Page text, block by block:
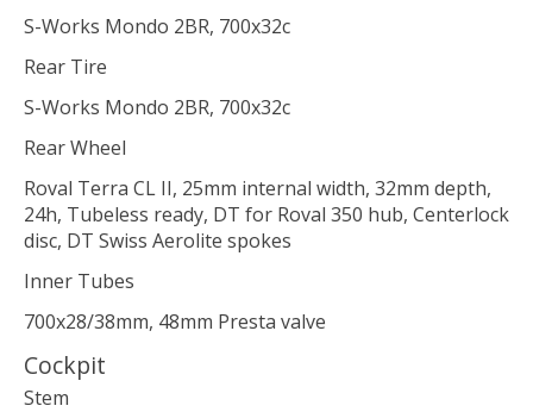
S-Works Mondo 2BR, 700x32c
Rear Tire
S-Works Mondo 2BR, 700x32c
Rear Wheel
Roval Terra CL II, 25mm internal width, 32mm depth,
24h, Tubeless ready, DT for Roval 350 hub, Centerlock
disc, DT Swiss Aerolite spokes
Inner Tubes
700x28/38mm, 48mm Presta valve
Cockpit
Stem